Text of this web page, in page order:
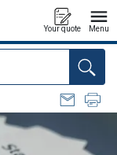
Your quote Menu